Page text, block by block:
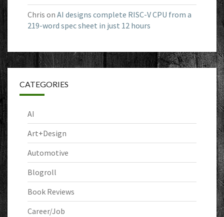
Chris on AI designs complete RISC-V CPU from a
219-word spec sheet in just 12 hours
CATEGORIES
AI
Art+Design
Automotive
Blogroll
Book Reviews
Career/Job